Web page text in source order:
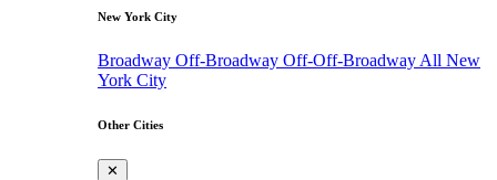
New York City
Broadway Off-Broadway Off-Off-Broadway All New
York City
Other Cities
✕